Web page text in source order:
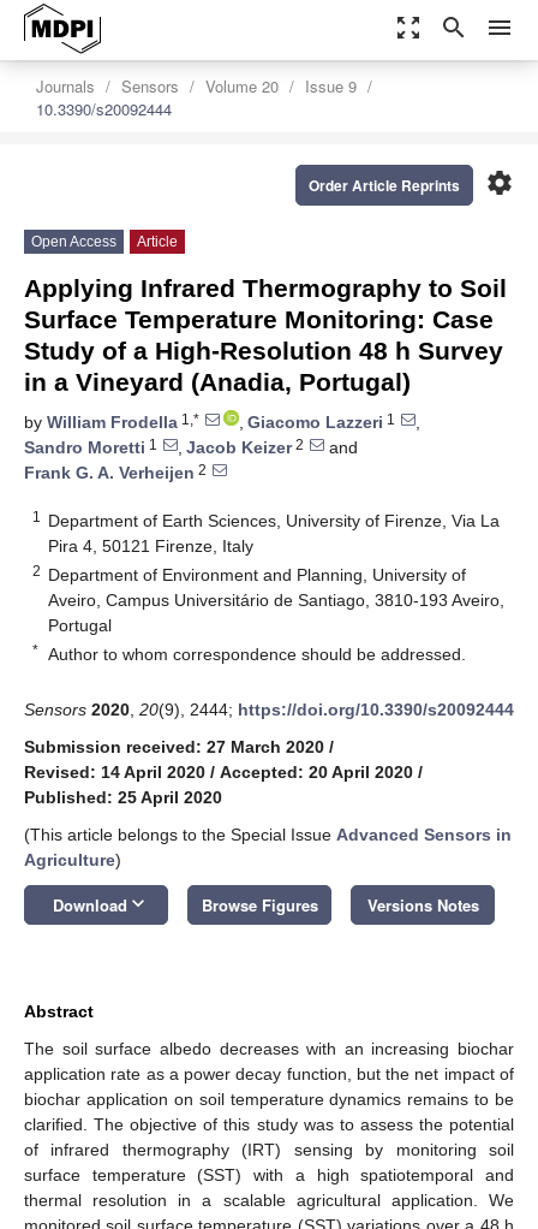
zoom_out_map search menu
Journals Sensors Volume 20
Issue 9
10.3390/s20092444
settings
Order Article Reprints
Open Access Article
Applying Infrared Thermography to Soil
Surface Temperature Monitoring: Case
Study of a High-Resolution 48 h Survey
in a Vineyard (Anadia, Portugal)
by William Frodella 1,* , Giacomo Lazzeri 1
,
Sandro Moretti 1 , Jacob Keizer2
and
Frank G. A. Verheijen 2
1
Department of Earth Sciences, University of Firenze, Via La
Pira 4, 50121 Firenze, Italy
2 Department of Environment and Planning, University of
Aveiro, Campus Universitário de Santiago, 3810-193 Aveiro,
Portugal
* Author to whom correspondence should be addressed.
Sensors 2020 20(9), 2444; https://doi.org/10.3390/s20092444
Submission received: 27 March 2020 /
Revised: 14 April 2020 / Accepted: 20 April 2020 /
Published: 25 April 2020
(This article belongs to the Special Issue Advanced Sensors in
Agriculture)
Download keyboard_arrow_down Browse Figures Versions Notes
Abstract
The soil surface albedo decreases with an increasing biochar
application rate as a power decay function, but the net impact of
biochar application on soil temperature dynamics remains to be
clarified. The objective of this study was to assess the potential
of infrared thermography (IRT) sensing by monitoring soil
surface temperature (SST) with a high spatiotemporal and
thermal resolution in a scalable agricultural application. We